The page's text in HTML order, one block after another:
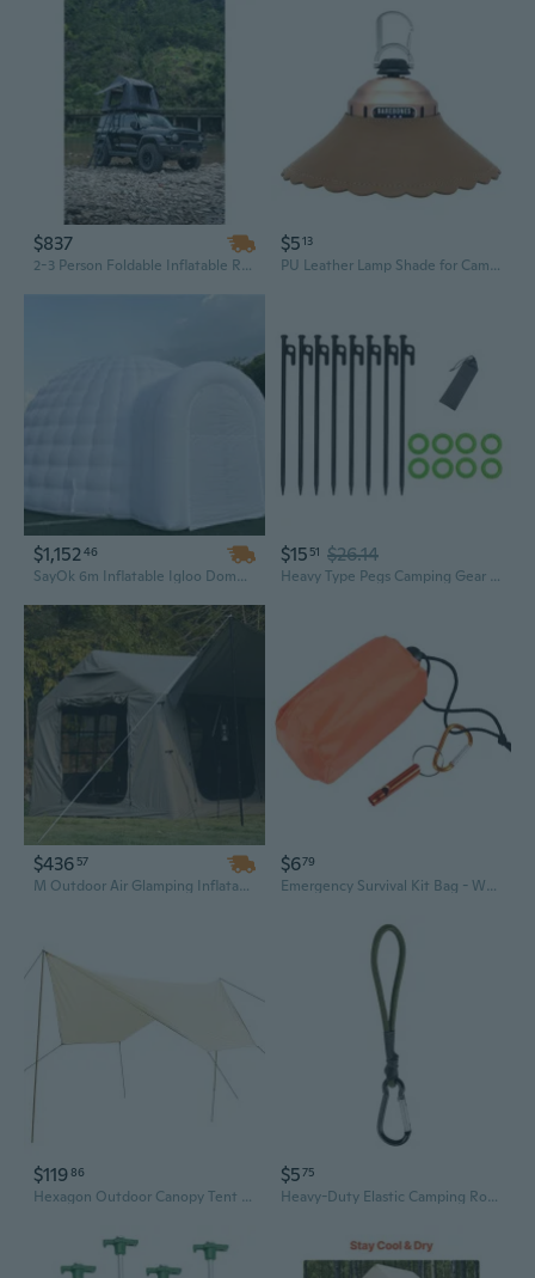
$837
2-3 Person Foldable Inflatable Roof Top Tent for SUV & Truck | Water-Resistant & Quick-Setup for Camping & Glamping
$513
PU Leather Lamp Shade for Camping | Creative Tent Spotlight Cover & Lighting Accessory
$1,15246
SayOk 6m Inflatable Igloo Dome Tent – Large Air Tent Ready to Ship
$15 51 $26.14
Heavy Type Pegs Camping Gear Tent Install Tool Stability Tent Accessories During Camping Trip
$436 57
M Outdoor Air Glamping Inflatable Camping Tent – Easy Setup, Waterproof & Windproof Family Adventure Equipment
$679
Emergency Survival Kit Bag - Waterproof Camping Tent Storage Pouch with Outdoor Hiking Accessories
$11986
Hexagon Outdoor Canopy Tent - Waterproof Sun Shade Shelter with Lightweight Ground Tarp for Beach & Camping
$575
Heavy-Duty Elastic Camping Rope with Adjustable Hooks - Multi-Purpose Tent Guyline, Tarp Tie-Down, and Outdoor Gear Accessory